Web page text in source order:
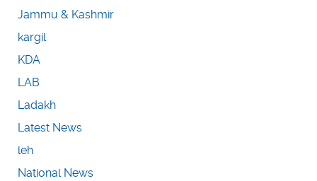
Jammu & Kashmir
kargil
KDA
LAB
Ladakh
Latest News
leh
National News